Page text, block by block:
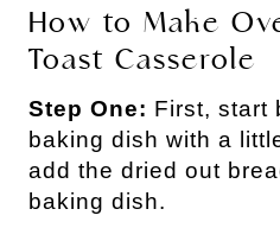
How to Make
Toast Casserole
Step One: First, start
baking dish with a
add the dried out
baking dish.